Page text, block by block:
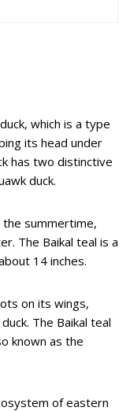
which is a type
its head under
has two distinctive
duck.
summertime,
The Baikal teal is a
14 inches.
on its wings,
The Baikal teal
known as the
of eastern